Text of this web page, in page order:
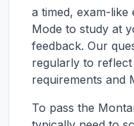
a timed, exam-
Mode to study at
feedback. Our
regularly to reflect
requirements and
To pass the